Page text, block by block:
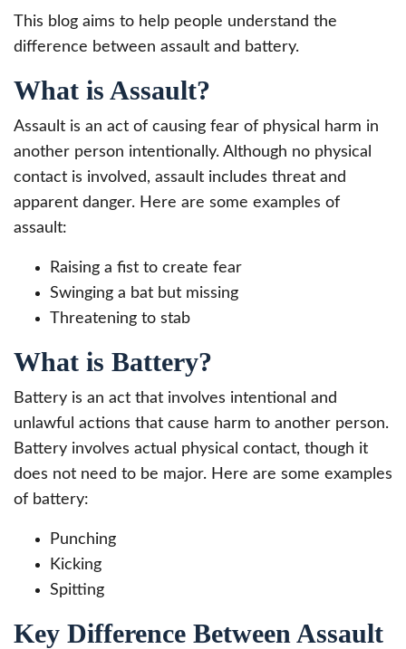
This blog aims to help people understand the
difference between assault and battery.
What is Assault?
Assault is an act of causing fear of physical harm in
another person intentionally. Although no physical
contact is involved, assault includes threat and
apparent danger. Here are some examples of
assault:
Raising a fist to create fear
Swinging a bat but missing
Threatening to stab
What is Battery?
Battery is an act that involves intentional and
unlawful actions that cause harm to another person.
Battery involves actual physical contact, though it
does not need to be major. Here are some examples
of battery:
Punching
Kicking
Spitting
Key Difference Between Assault